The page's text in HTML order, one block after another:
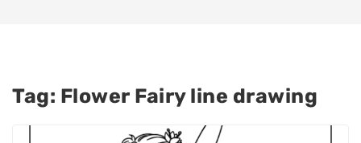
Tag: Flower Fairy line drawing